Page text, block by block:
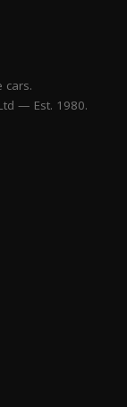
cars.
— Est. 1980.